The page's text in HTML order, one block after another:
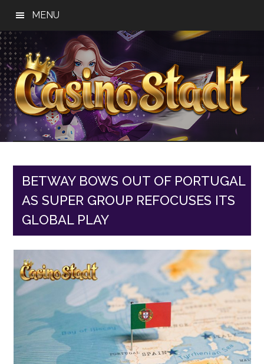
main
content
primary
sidebar
footer
MENU
Casino
Stadt
Best
Online
Reviews
BETWAY BOWS OUT OF PORTUGAL
AS SUPER GROUP REFOCUSES ITS
GLOBAL PLAY